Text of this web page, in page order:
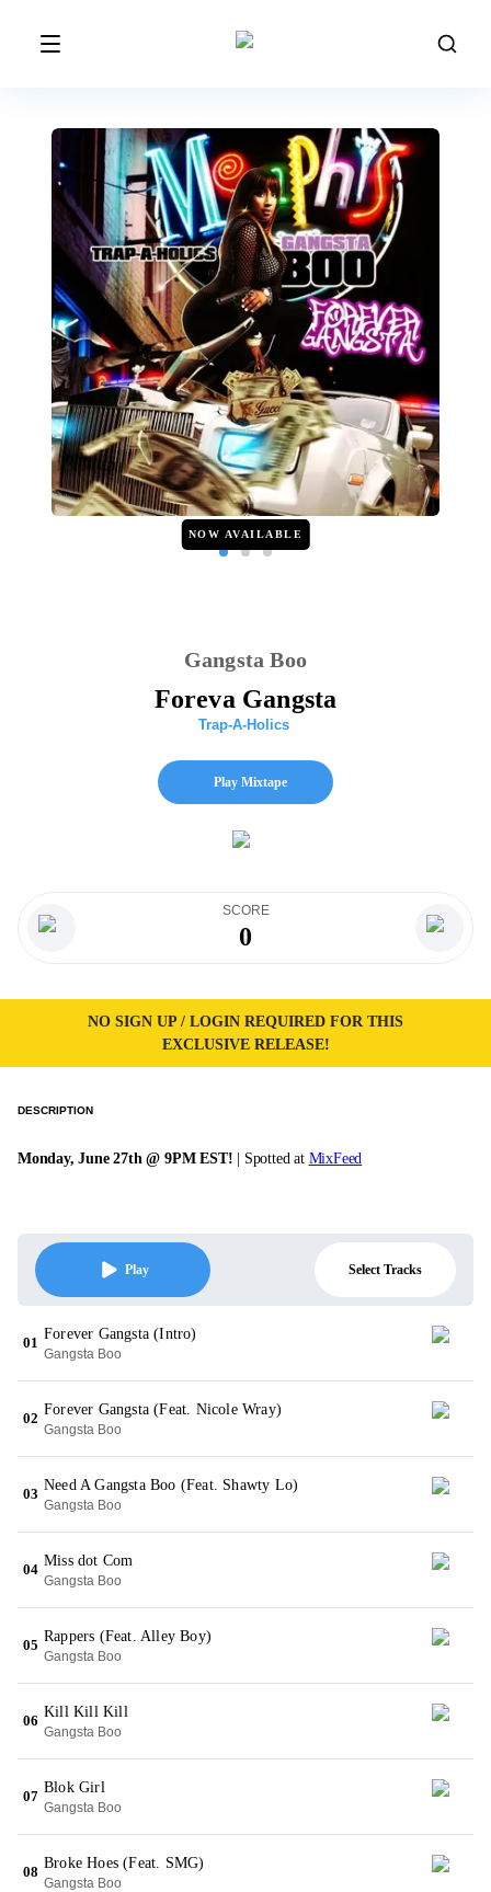
NOW AVAILABLE
Gangsta Boo
Foreva Gangsta
Trap-A-Holics
Play Mixtape
SCORE
0
NO SIGN UP / LOGIN REQUIRED FOR THIS
EXCLUSIVE RELEASE!
DESCRIPTION
Monday, June 27th @ 9PM EST! | Spotted at MixFeed
Play Select Tracks
01
Forever Gangsta (Intro)
Gangsta Boo
02
Forever Gangsta (Feat. Nicole Wray)
Gangsta Boo
03
Need A Gangsta Boo (Feat. Shawty Lo)
Gangsta Boo
04
Miss dot Com
Gangsta Boo
05
Rappers (Feat. Alley Boy)
Gangsta Boo
06
Kill Kill Kill
Gangsta Boo
07
Blok Girl
Gangsta Boo
08
Broke Hoes (Feat. SMG)
Gangsta Boo